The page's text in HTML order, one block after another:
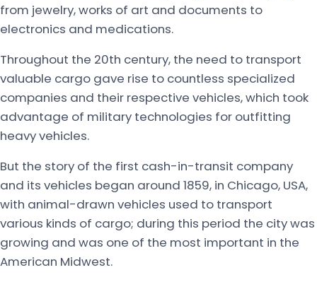
from jewelry, works of art and documents to
electronics and medications.
Throughout the 20th century, the need to transport
valuable cargo gave rise to countless specialized
companies and their respective vehicles, which took
advantage of military technologies for outfitting
heavy vehicles.
But the story of the first cash-in-transit company
and its vehicles began around 1859, in Chicago, USA,
with animal-drawn vehicles used to transport
various kinds of cargo; during this period the city was
growing and was one of the most important in the
American Midwest.